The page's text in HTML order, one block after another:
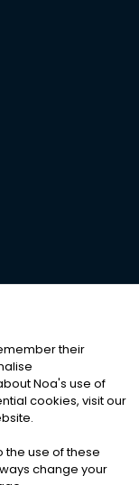
|Cookies
their
Noa's use of
cookies, visit our
the use of these
change your